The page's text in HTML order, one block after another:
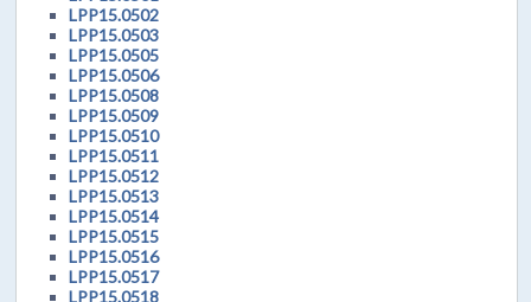
LPP15.0502
LPP15.0503
LPP15.0505
LPP15.0506
LPP15.0508
LPP15.0509
LPP15.0510
LPP15.0511
LPP15.0512
LPP15.0513
LPP15.0514
LPP15.0515
LPP15.0516
LPP15.0517
LPP15.0518